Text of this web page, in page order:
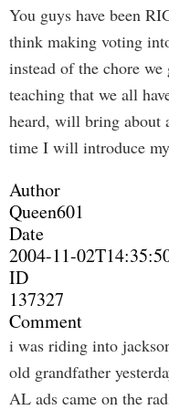
You guys have been
think making voting
instead of the chore
teaching that we all
heard, will bring about
time I will introduce
Author
Queen601
Date
2004-11-
ID
137327
Comment
i was riding into
old grandfather
AL ads came on the